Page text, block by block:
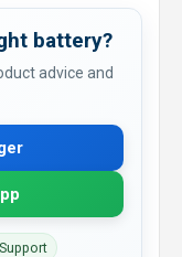
battery?
advice and